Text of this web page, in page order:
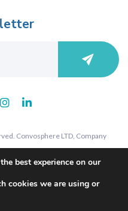
Convosphere LTD, Company
Wales.
best experience on our
cookies we are using or